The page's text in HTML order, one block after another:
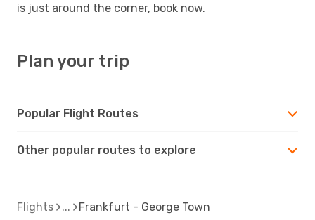
is just around the corner, book now.
Plan your trip
Popular Flight Routes
Other popular routes to explore
Flights Frankfurt - George Town